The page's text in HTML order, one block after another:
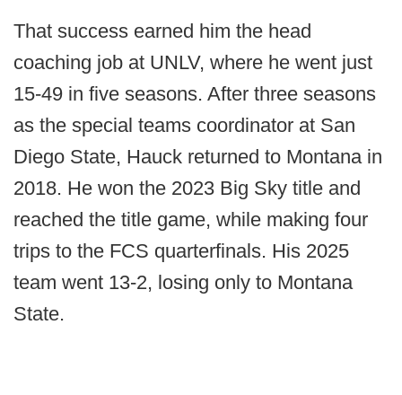
That success earned him the head
coaching job at UNLV, where he went just
15-49 in five seasons. After three seasons
as the special teams coordinator at San
Diego State, Hauck returned to Montana in
2018. He won the 2023 Big Sky title and
reached the title game, while making four
trips to the FCS quarterfinals. His 2025
team went 13-2, losing only to Montana
State.